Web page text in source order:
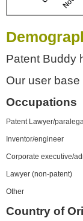
Patent Buddy
Our user
Occupations
Patent Lawyer/
Inventor/engineer
Corporate executive/
Lawyer (non-patent)
Other
Country of